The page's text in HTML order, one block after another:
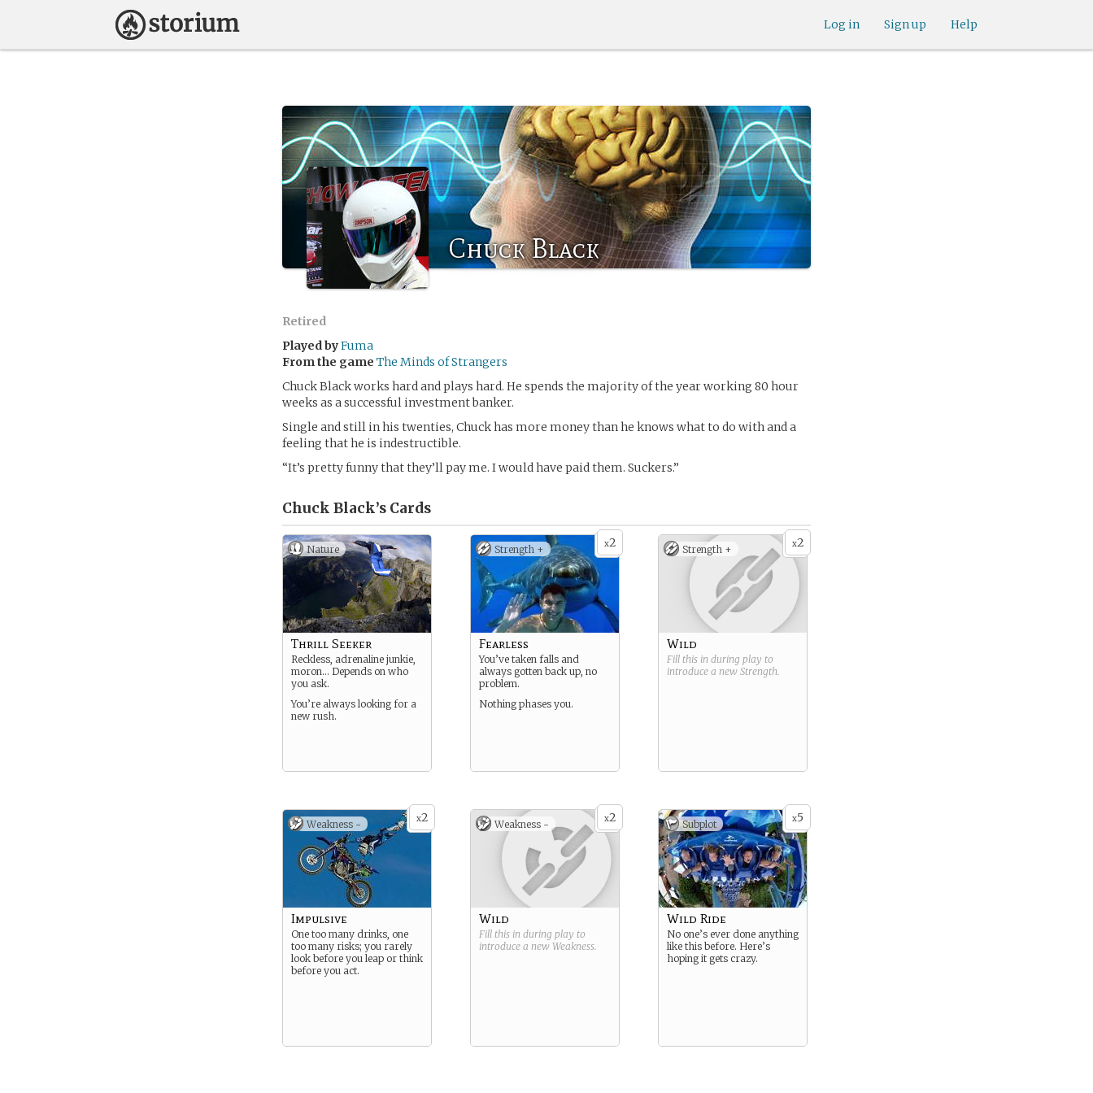
Help
Sign up
Log in
Chuck Black
Retired
Played byFuma
From the game The Minds of Strangers
Chuck Black works hard and plays hard. He spends the majority of the year working 80 hour
weeks as a successful investment banker.
Single and still in his twenties, Chuck has more money than he knows what to do with and a
feeling that he is indestructible.
“It’s pretty funny that they’ll pay me. I would have paid them. Suckers.”
Chuck Black’s Cards
Nature
Thrill Seeker
Reckless, adrenaline junkie,
moron… Depends on who
you ask.
You’re always looking for a
new rush.
x2
Strength +
Fearless
You’ve taken falls and
always gotten back up, no
problem.
Nothing phases you.
x2
Strength +
Wild
Fill this in during play to
introduce a new Strength.
x2
Weakness -
Impulsive
One too many drinks, one
too many risks; you rarely
look before you leap or think
before you act.
x2
Weakness -
Wild
Fill this in during play to
introduce a new Weakness.
x5
Subplot
Wild Ride
No one’s ever done anything
like this before. Here’s
hoping it gets crazy.